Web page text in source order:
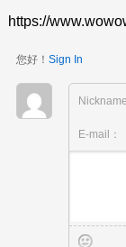
https://
您好！ Sign In
E-mail：